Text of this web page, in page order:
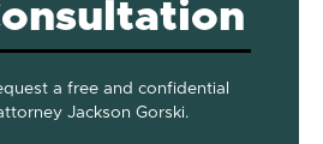
a free and confidential
Jackson Gorski.